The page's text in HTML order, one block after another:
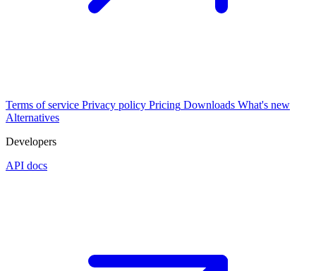
Terms of service Privacy policy Pricing Downloads What's new
Alternatives
Developers
API docs